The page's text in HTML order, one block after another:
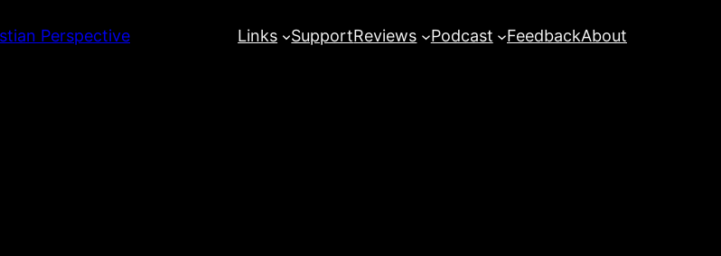
Perspective Links SupportReviews Podcast FeedbackAbout